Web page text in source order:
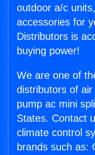
outdoor a/c
accessories for
Distributors is
buying power!
We are one of
distributors of
pump ac mini
States. Contact
climate control
brands such as: